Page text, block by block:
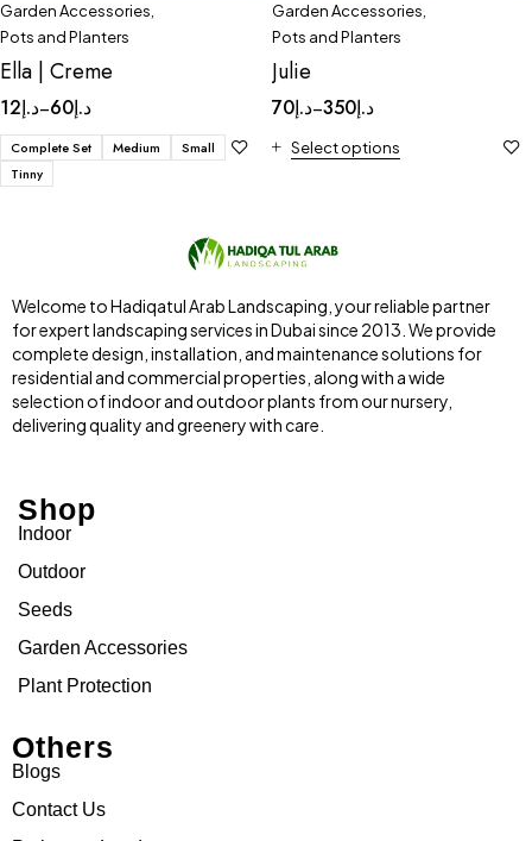
Garden Accessories
Pots and Planters
Ella | Creme
د.إ12 – د.إ60
Complete Set Medium
Small
Tinny
Garden Accessories
Pots and Planters
Julie
د.إ70 – د.إ350
Select options
Welcome to Hadiqatul Arab Landscaping, your reliable partner
for expert landscaping services in Dubai since 2013. We provide
complete design, installation, and maintenance solutions for
residential and commercial properties, along with a wide
selection of indoor and outdoor plants from our nursery,
delivering quality and greenery with care.
Shop
Indoor
Outdoor
Seeds
Garden Accessories
Plant Protection
Others
Blogs
Contact Us